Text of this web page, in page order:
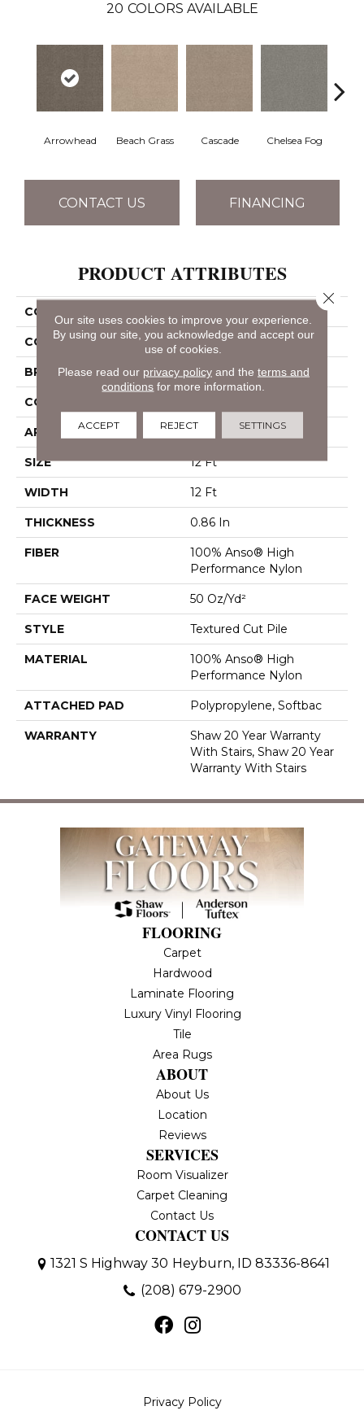
20 COLORS AVAILABLE
Arrowhead Beach Grass Cascade Chelsea Fog
CONTACT US FINANCING
PRODUCT ATTRIBUTES
COLLECTION
COLOR Beige/Cream
BRAND Anderson Tuftex
CONSTRUCTION
APPLICATION Residential
SIZE 12 Ft
WIDTH 12 Ft
THICKNESS 0.86 In
FIBER
100% Anso® High
Performance Nylon
FACE WEIGHT 50 Oz/yd²
STYLE Textured Cut Pile
MATERIAL
100% Anso® High
Performance Nylon
ATTACHED PAD Polypropylene, Softbac
WARRANTY
Shaw 20 Year Warranty
With Stairs, Shaw 20 Year
Warranty With Stairs
FLOORING
Carpet
Hardwood
Laminate Flooring
Luxury Vinyl Flooring
Tile
Area Rugs
ABOUT
About Us
Location
Reviews
SERVICES
Room Visualizer
Carpet Cleaning
Contact Us
CONTACT US
1321 S Highway 30 Heyburn, ID 83336-8641
(208) 679-2900
Privacy Policy
Our site uses cookies to improve your experience.
By using our site, you acknowledge and accept our
use of cookies.
Please read our privacy policyand the terms and
conditions for more information.
ACCEPT REJECT SETTINGS
Close